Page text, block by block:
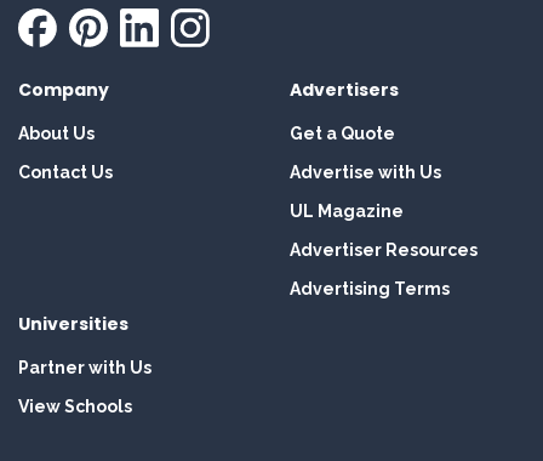
Company
About Us
Contact Us
Advertisers
Get a Quote
Advertise with Us
UL Magazine
Advertiser Resources
Advertising Terms
Universities
Partner with Us
View Schools